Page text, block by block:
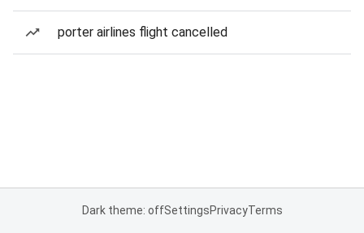
porter airlines flight cancelled
Dark theme: offSettingsPrivacyTerms